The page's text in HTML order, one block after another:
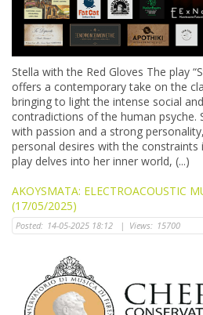
Stella with the Red Gloves The play
offers a contemporary take on the
bringing to light the intense social
contradictions of the human psyche.
with passion and a strong
personal desires with the constraints
play delves into her inner world, (...)
AKOYSMATA: ELECTROACOUSTIC
(17/05/2025)
Posted: 14-05-2025 18:12 | Views: 15700